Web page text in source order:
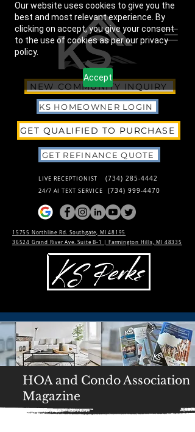
Our website uses cookies to give you the
best and most relevant experience. By
clicking on accept, you give your consent
to the use of cookies as per our privacy
policy.
Accept
NEW COMMUNITY INQUIRY
KS HOMEOWNER LOGIN
GET QUALIFIED TO PURCHASE
GET REFINANCE QUOTE
LIVE RECEPTIONIST (734) 285-4442
24/7 AI TEXT SERVICE (734) 999-4470
15755 Northline Rd. Southgate, MI 48195
36524 Grand River Ave. Suite B-1 | Farmington Hills, MI 48335
HOA and Condo Association
Magazine